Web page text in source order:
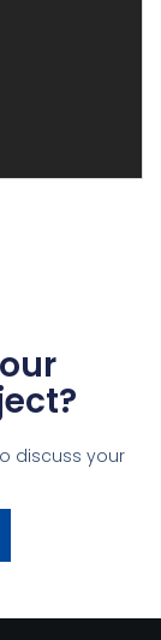
discuss your